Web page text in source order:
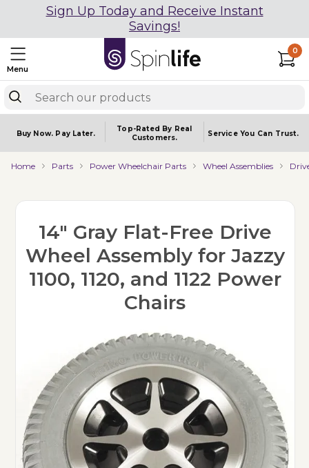
Sign Up Today and Receive Instant
Savings!
Menu
0
Buy Now. Pay Later.
Top-Rated By Real
Customers.
Service You Can Trust.
Home Parts Power Wheelchair Parts Wheel Assemblies
14" Gray Flat-Free Drive
Wheel Assembly for Jazzy
1100, 1120, and 1122 Power
Chairs